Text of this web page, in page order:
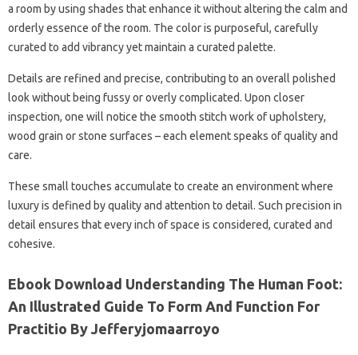
a room by using shades that enhance it without altering the calm and
orderly essence of the room. The color is purposeful, carefully
curated to add vibrancy yet maintain a curated palette.
Details are refined and precise, contributing to an overall polished
look without being fussy or overly complicated. Upon closer
inspection, one will notice the smooth stitch work of upholstery,
wood grain or stone surfaces – each element speaks of quality and
care.
These small touches accumulate to create an environment where
luxury is defined by quality and attention to detail. Such precision in
detail ensures that every inch of space is considered, curated and
cohesive.
Ebook Download Understanding The Human Foot:
An Illustrated Guide To Form And Function For
Practitio By Jefferyjomaarroyo